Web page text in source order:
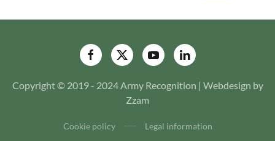
Copyright © 2019 - 2024 Army Recognition | Webdesign by
Zzam
Cookie policy Legal information